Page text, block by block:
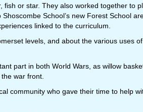
or star. They also worked together to
School’s new Forest School
linked to the curriculum.
levels, and about the various uses
part in both World Wars, as willow
war front.
community who gave their time to help